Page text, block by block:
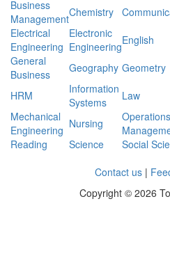
Business
ManagementChemistry
Electrical
Engineering
Electronic
EngineeringEnglish
General
Business
Geography Geometry
HRM
Information
Systems
Law
Mechanical
Engineering Nursing
Operations
Reading
Science Social
Contact us|
Copyright © 2026